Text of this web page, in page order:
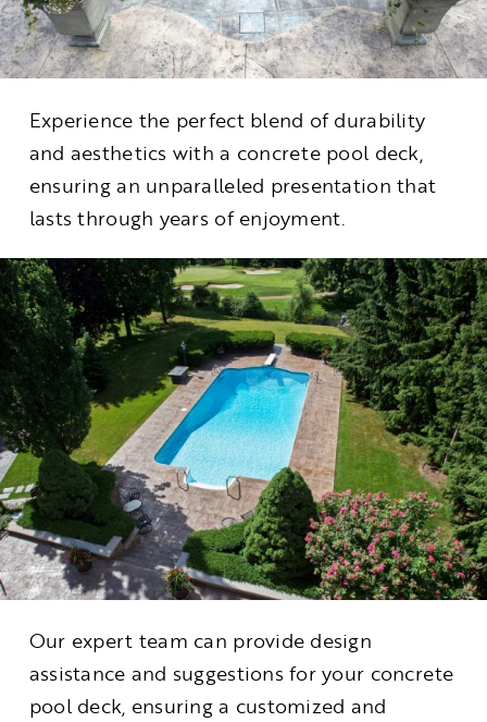
Experience the perfect blend of durability
and aesthetics with a concrete pool deck,
ensuring an unparalleled presentation that
lasts through years of enjoyment.
Our expert team can provide design
assistance and suggestions for your concrete
pool deck, ensuring a customized and